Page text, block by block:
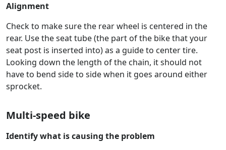
Alignment
Check to make sure the rear wheel is centered in the
rear. Use the seat tube (the part of the bike that your
seat post is inserted into) as a guide to center tire.
Looking down the length of the chain, it should not
have to bend side to side when it goes around either
sprocket.
Multi-speed bike
Identify what is causing the problem